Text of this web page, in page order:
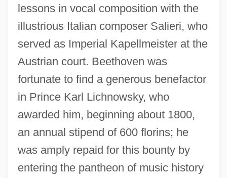
lessons in vocal composition with the
illustrious Italian composer Salieri, who
served as Imperial Kapellmeister at the
Austrian court. Beethoven was
fortunate to find a generous benefactor
in Prince Karl Lichnowsky, who
awarded him, beginning about 1800,
an annual stipend of 600 florins; he
was amply repaid for this bounty by
entering the pantheon of music history